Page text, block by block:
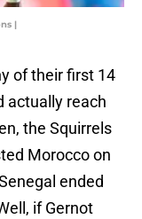
|
of their first 14
actually reach
the Squirrels
Morocco on
ended
if Gernot